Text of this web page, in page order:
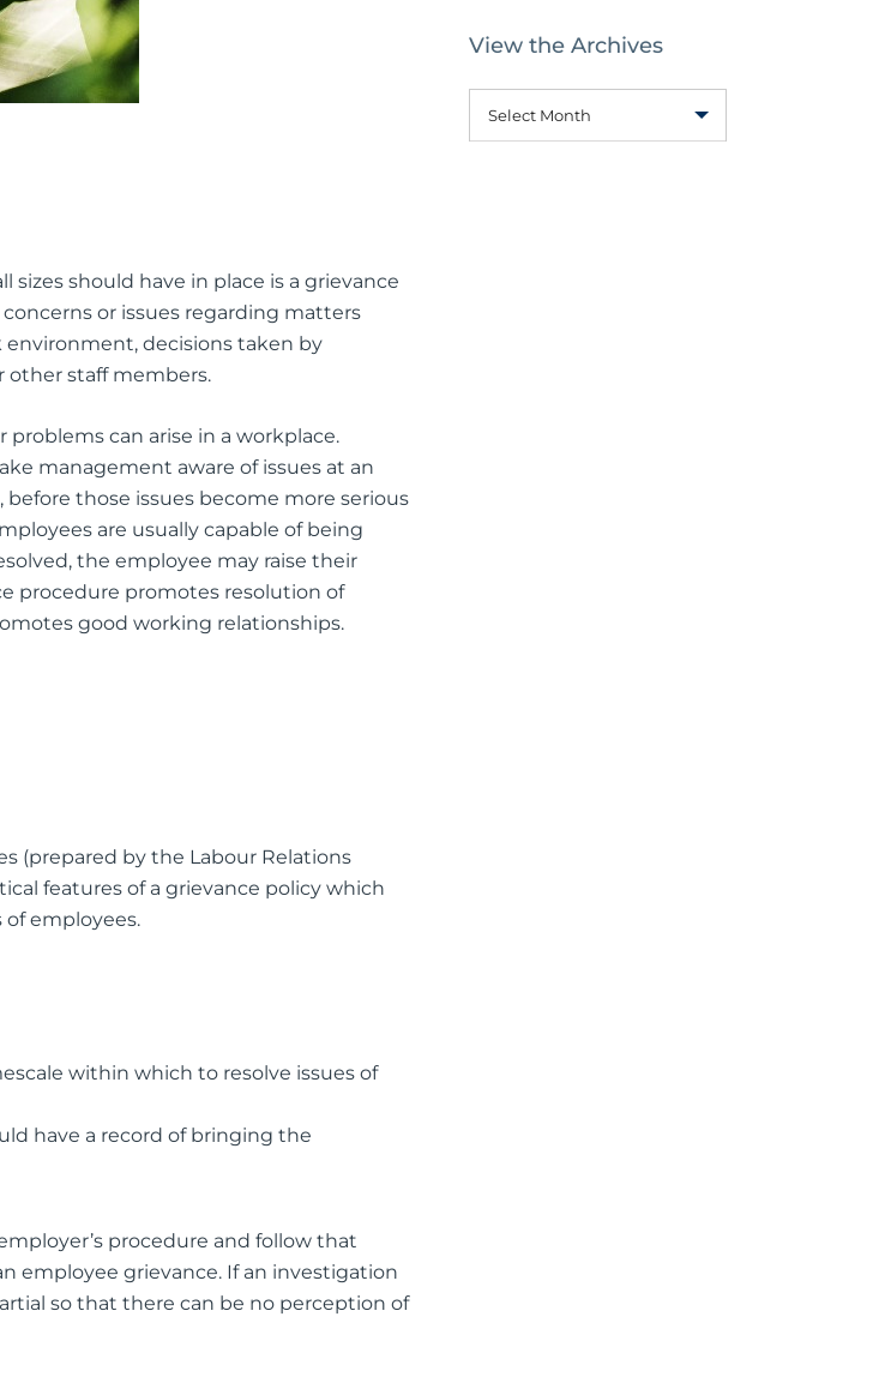
should have in place is a grievance
or issues regarding matters
decisions taken by
staff members.
can arise in a workplace.
management aware of issues at an
those issues become more serious
are usually capable of being
the employee may raise their
procedure promotes resolution of
good working relationships.
(prepared by the Labour Relations
features of a grievance policy which
employees.
within which to resolve issues of
have a record of bringing the
procedure and follow that
employee grievance. If an investigation
so that there can be no perception of
View the Archives
Select Month